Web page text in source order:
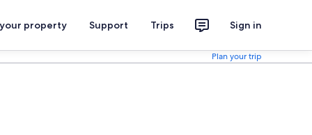
property Support Trips Sign in
Plan your trip